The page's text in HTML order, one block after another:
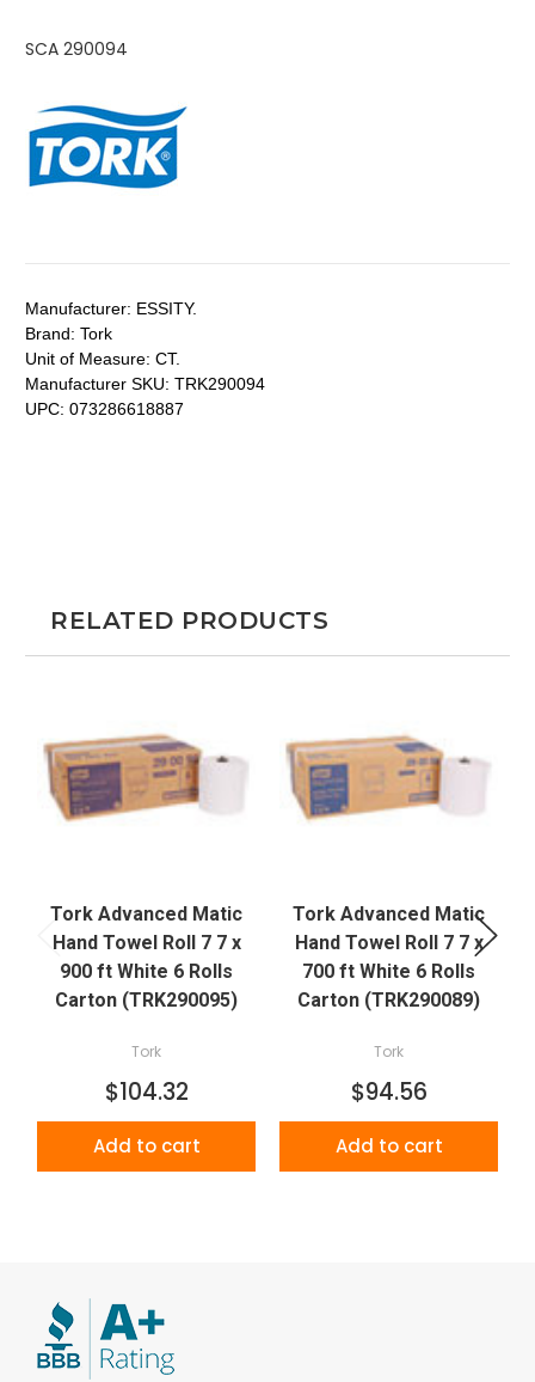
SCA 290094
Manufacturer: ESSITY.
Brand: Tork
Unit of Measure: CT.
Manufacturer SKU: TRK290094
UPC: 073286618887
RELATED PRODUCTS
Tork Advanced Matic
Hand Towel Roll 7 7 x
900 ft White 6 Rolls
Carton (TRK290095)
Tork
$104.32
Add to cart
Tork Advanced Matic
Hand Towel Roll 7 7 x
700 ft White 6 Rolls
Carton (TRK290089)
Tork
$94.56
Add to cart